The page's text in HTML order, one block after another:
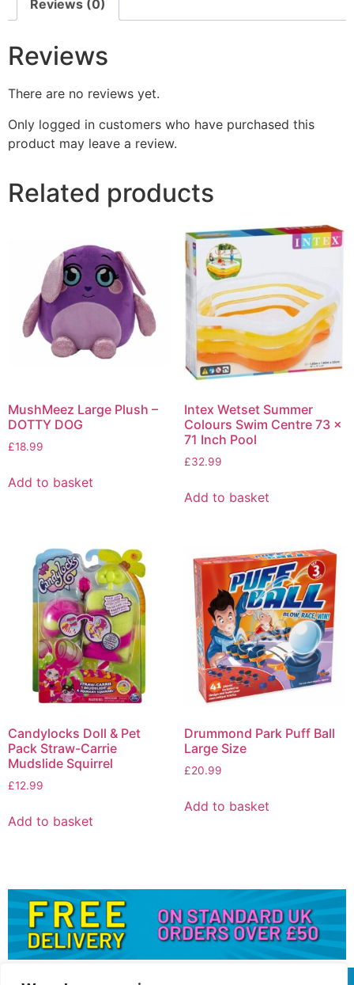
Reviews (0)
Reviews
There are no reviews yet.
Only logged in customers who have purchased this
product may leave a review.
Related products
MushMeez Large Plush –
DOTTY DOG
£18.99
Add to basket
Intex Wetset Summer
Colours Swim Centre 73 x
71 Inch Pool
£32.99
Add to basket
Candylocks Doll & Pet
Pack Straw-Carrie
Mudslide Squirrel
£12.99
Add to basket
Drummond Park Puff Ball
Large Size
£20.99
Add to basket